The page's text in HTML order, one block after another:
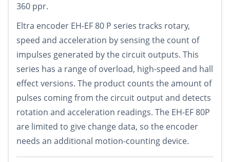
360 ppr.
Eltra encoder EH-EF 80 P series tracks rotary,
speed and acceleration by sensing the count of
impulses generated by the circuit outputs. This
series has a range of overload, high-speed and hall
effect versions. The product counts the amount of
pulses coming from the circuit output and detects
rotation and acceleration readings. The EH-EF 80P
are limited to give change data, so the encoder
needs an additional motion-counting device.